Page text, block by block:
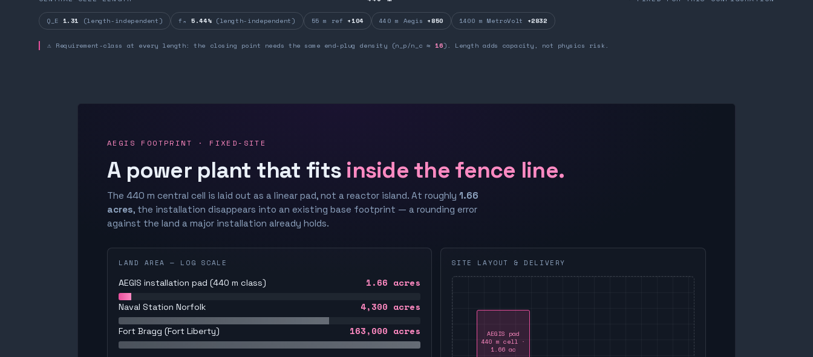
Q_E 1.31 (length-independent) fₙ5.44%(length-independent) 55 m ref +104 440 m Aegis +850 1400 m MetroVolt +2832
⚠ Requirement-class at every length: the closing point needs the same end-plug density (n_p/n_c ≈ 16). Length adds capacity, not physics risk.
AEGIS FOOTPRINT · FIXED-SITE
A power plant that fits inside the fence line.
The 440 m central cell is laid out as a linear pad, not a reactor island. At roughly 1.66
acres, the installation disappears into an existing base footprint — a rounding error
against the land a major installation already holds.
LAND AREA — LOG SCALE
AEGIS installation pad (440 m class) 1.66 acres
Naval Station Norfolk 4,300 acres
Fort Bragg (Fort Liberty) 163,000 acres
SITE LAYOUT & DELIVERY
AEGIS pad
440 m cell ·
1.66 ac